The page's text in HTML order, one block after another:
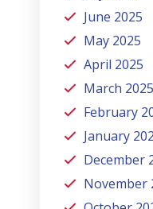
June 2025
May 2025
April 2025
March 2025
February
January
December
November